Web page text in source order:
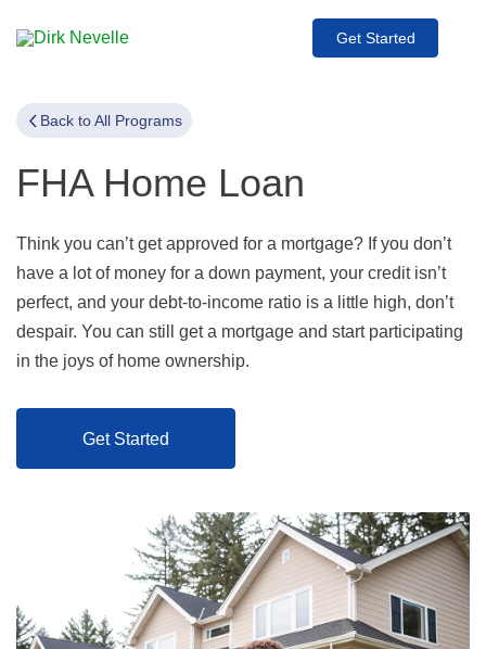
Get Started
Back to All Programs
FHA Home Loan
Think you can’t get approved for a mortgage? If you don’t
have a lot of money for a down payment, your credit isn’t
perfect, and your debt-to-income ratio is a little high, don’t
despair. You can still get a mortgage and start participating
in the joys of home ownership.
Get Started